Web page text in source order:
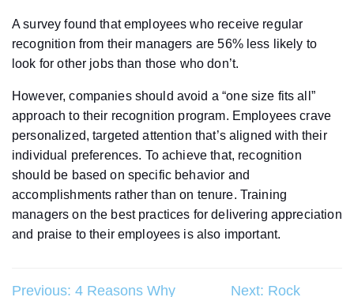
A survey found that employees who receive regular
recognition from their managers are 56% less likely to
look for other jobs than those who don’t.
However, companies should avoid a “one size fits all”
approach to their recognition program. Employees crave
personalized, targeted attention that’s aligned with their
individual preferences. To achieve that, recognition
should be based on specific behavior and
accomplishments rather than on tenure. Training
managers on the best practices for delivering appreciation
and praise to their employees is also important.
Previous: 4 Reasons Why
Next: Rock